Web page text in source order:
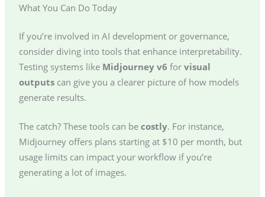
What You Can Do Today
If you’re involved in AI development or governance,
consider diving into tools that enhance interpretability.
Testing systems like Midjourney v6 for visual
outputscan give you a clearer picture of how models
generate results.
The catch? These tools can be costly. For instance,
Midjourney offers plans starting at $10 per month, but
usage limits can impact your workflow if you’re
generating a lot of images.